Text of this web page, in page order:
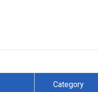
Category